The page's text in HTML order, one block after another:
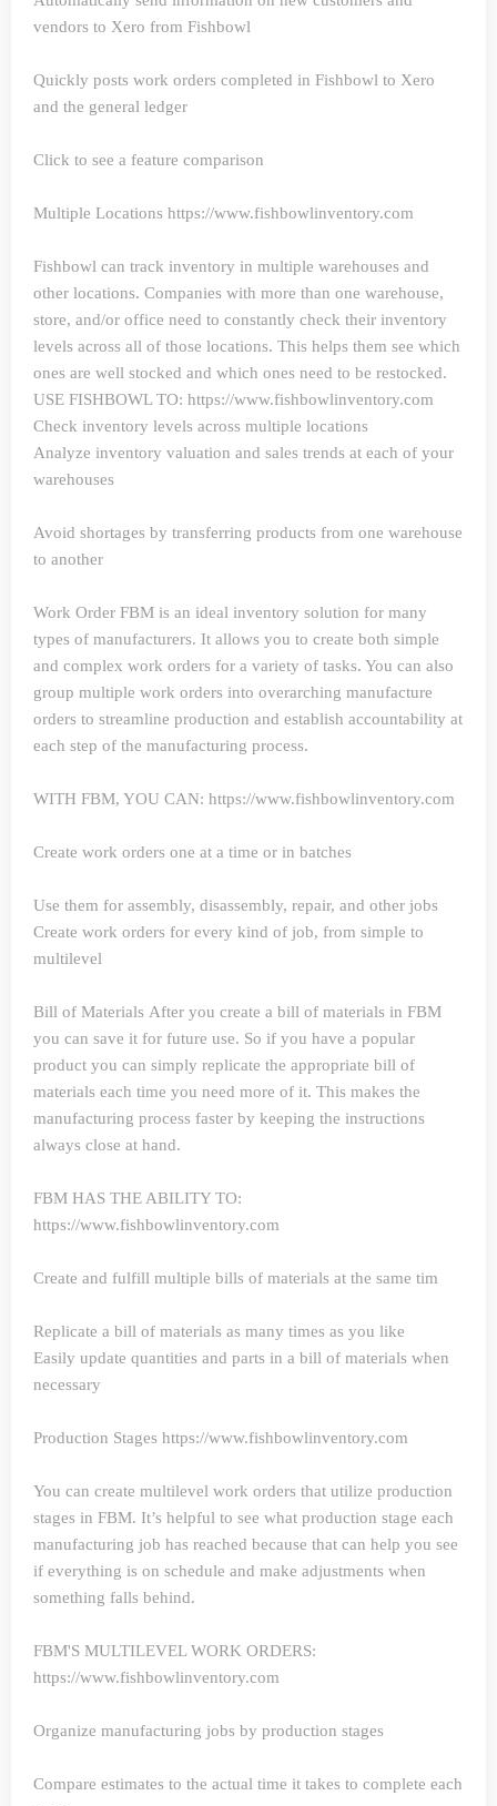
vendors to Xero from Fishbowl
Quickly posts work orders completed in Fishbowl to Xero
and the general ledger
Click to see a feature comparison
Multiple Locations https://www.fishbowlinventory.com
Fishbowl can track inventory in multiple warehouses and
other locations. Companies with more than one warehouse,
store, and/or office need to constantly check their inventory
levels across all of those locations. This helps them see which
ones are well stocked and which ones need to be restocked.
USE FISHBOWL TO: https://www.fishbowlinventory.com
Check inventory levels across multiple locations
Analyze inventory valuation and sales trends at each of your
warehouses
Avoid shortages by transferring products from one warehouse
to another
Work Order FBM is an ideal inventory solution for many
types of manufacturers. It allows you to create both simple
and complex work orders for a variety of tasks. You can also
group multiple work orders into overarching manufacture
orders to streamline production and establish accountability at
each step of the manufacturing process.
WITH FBM, YOU CAN: https://www.fishbowlinventory.com
Create work orders one at a time or in batches
Use them for assembly, disassembly, repair, and other jobs
Create work orders for every kind of job, from simple to
multilevel
Bill of Materials After you create a bill of materials in FBM
you can save it for future use. So if you have a popular
product you can simply replicate the appropriate bill of
materials each time you need more of it. This makes the
manufacturing process faster by keeping the instructions
always close at hand.
FBM HAS THE ABILITY TO:
https://www.fishbowlinventory.com
Create and fulfill multiple bills of materials at the same tim
Replicate a bill of materials as many times as you like
Easily update quantities and parts in a bill of materials when
necessary
Production Stages https://www.fishbowlinventory.com
You can create multilevel work orders that utilize production
stages in FBM. It’s helpful to see what production stage each
manufacturing job has reached because that can help you see
if everything is on schedule and make adjustments when
something falls behind.
FBM'S MULTILEVEL WORK ORDERS:
https://www.fishbowlinventory.com
Organize manufacturing jobs by production stages
Compare estimates to the actual time it takes to complete each